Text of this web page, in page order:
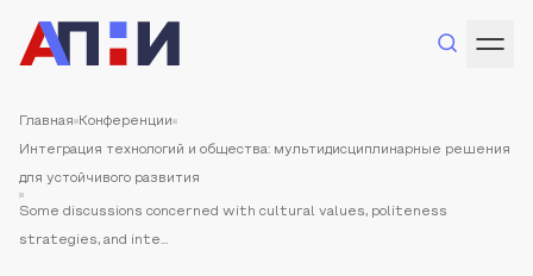
Главная Конференции
Интеграция технологий и общества: мультидисциплинарные решения
для устойчивого развития
Some discussions concerned with cultural values, politeness
strategies, and inte...